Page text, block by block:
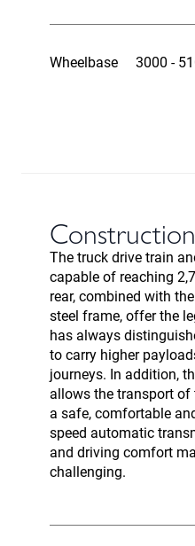
Wheelbase 3000 -
Construction
The truck drive train
capable of reaching
rear, combined with
steel frame, offer the
has always
to carry higher
journeys. In addition,
allows the transport of
a safe, comfortable
speed automatic
and driving comfort
challenging.